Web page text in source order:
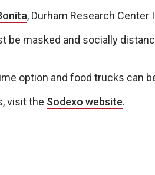
, Durham Research Center
be masked and socially
option and food trucks can
visit the Sodexo website.